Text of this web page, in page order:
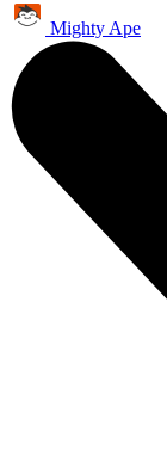
Mighty Ape